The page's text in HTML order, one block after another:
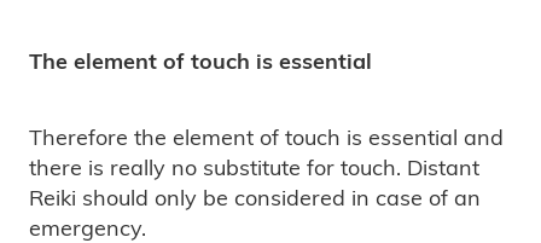
The element of touch is essential
Therefore the element of touch is essential and
there is really no substitute for touch. Distant
Reiki should only be considered in case of an
emergency.